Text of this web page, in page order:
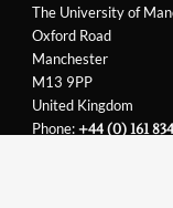
The University of
Oxford Road
Manchester
M13 9PP
United Kingdom
Phone:+44 (0) 161